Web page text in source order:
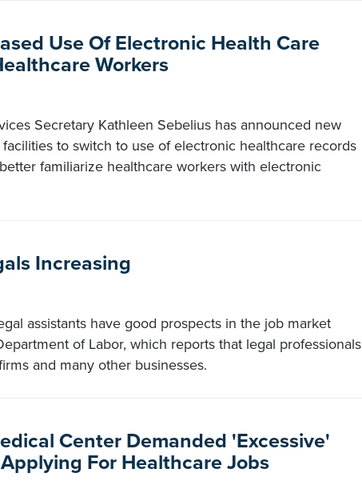
Use Of Electronic Health Care
Workers
Secretary Kathleen Sebelius has announced new
to switch to use of electronic healthcare records
familiarize healthcare workers with electronic
Increasing
assistants have good prospects in the job market
of Labor, which reports that legal professionals
and many other businesses.
Center Demanded 'Excessive'
For Healthcare Jobs